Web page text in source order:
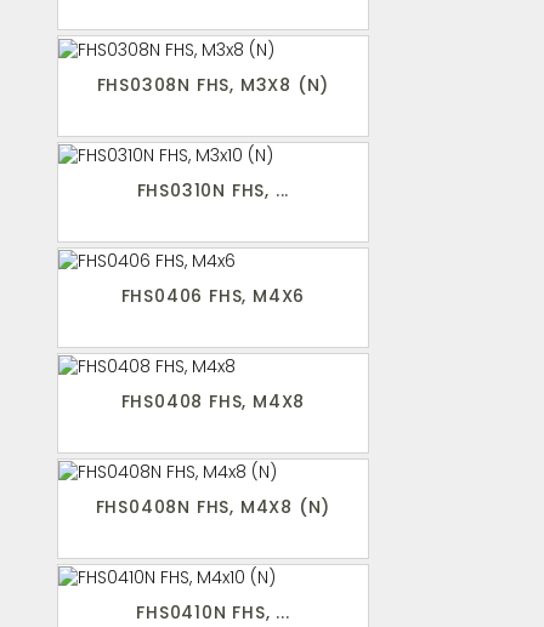
FHS0308N FHS, M3X8 (N)
FHS0310N FHS, ...
FHS0406 FHS, M4X6
FHS0408 FHS, M4X8
FHS0408N FHS, M4X8 (N)
FHS0410N FHS, ...